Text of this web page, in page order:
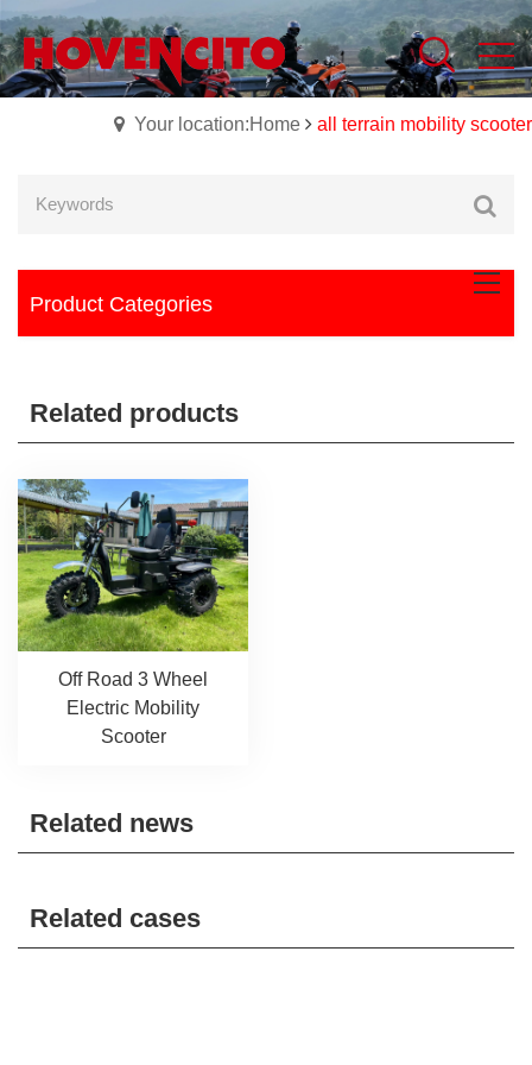
Your location:Home all terrain mobility scooter
Product Categories
Related products
Off Road 3 Wheel
Electric Mobility
Scooter
Related news
Related cases